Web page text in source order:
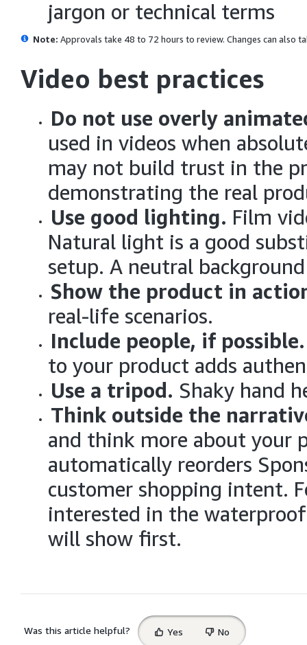
jargon or technical terms
Note: Approvals take 48 to 72 hours to review. Changes can also
Video best practices
Do not use overly
used in videos when
may not build trust in the
demonstrating the real
Use good lighting. Film
Natural light is a good
setup. A neutral
Show the product in
real-life scenarios.
Include people, if
to your product adds
Use a tripod. Shaky hand
Think outside the
and think more about your
automatically reorders
customer shopping intent.
interested in the
will show first.
Was this article helpful?
Select
feedback
Yes No